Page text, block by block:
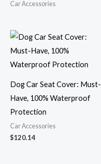
Car Accessories
Dog Car Seat Cover: Must-
Have, 100% Waterproof
Protection
Car Accessories
$120.14